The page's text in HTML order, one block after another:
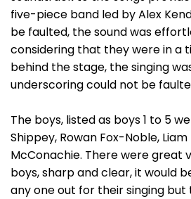
five-piece band led by Alex
be faulted, the sound was
considering that they were in a
behind the stage, the singing
underscoring could not be
The boys, listed as boys 1 to 5
Shippey, Rowan Fox-Noble,
McConachie. There were great
boys, sharp and clear, it would
any one out for their singing but